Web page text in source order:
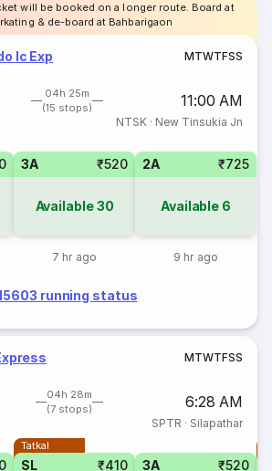
will be booked on a longer route. Board at
& de-board at Bahbarigaon
Ic Exp MTWTFSS
04h 25m
(15 stops)
11:00 AM
NTSK· New Tinsukia Jn
3A ₹520
Available30
7 hr ago
2A ₹725
Available 6
9 hr ago
running status
MTWTFSS
04h 28m
(7 stops)
6:28 AM
SPTR · Silapathar
Tatkal
SL ₹410 3A ₹520